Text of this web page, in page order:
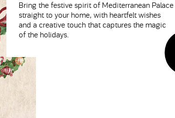
Bring the festive spirit of Mediterranean Palace
straight to your home, with heartfelt wishes
and a creative touch that captures the magic
of the holidays.